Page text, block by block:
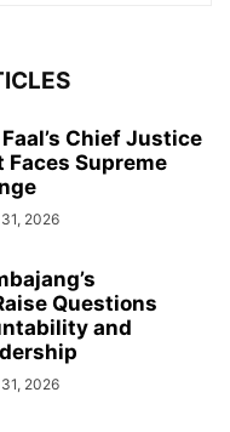
Chief Justice
Supreme
2026
Questions
and
2026